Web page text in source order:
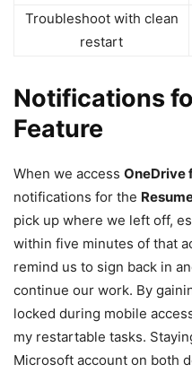
Troubleshoot with clean
restart
Notifications
Feature
When we access OneDrive
notifications for the
pick up where we left off,
within five minutes of that
remind us to sign back in
continue our work. By
locked during mobile
my restartable tasks.
Microsoft account on both